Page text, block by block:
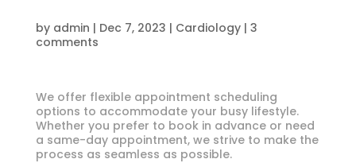
by admin | Dec 7, 2023 | Cardiology| 3
comments
We offer flexible appointment scheduling
options to accommodate your busy lifestyle.
Whether you prefer to book in advance or need
a same-day appointment, we strive to make the
process as seamless as possible.